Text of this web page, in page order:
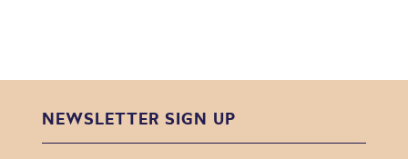
NEWSLETTER SIGN UP